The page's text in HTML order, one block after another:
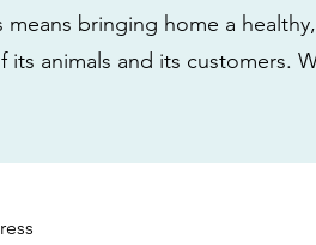
means bringing home a
its animals and its customers.